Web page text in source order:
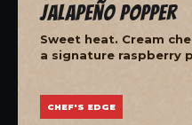
Jalapeño Popper
Sweet heat. Cream
a signature raspberry
CHEF'S EDGE